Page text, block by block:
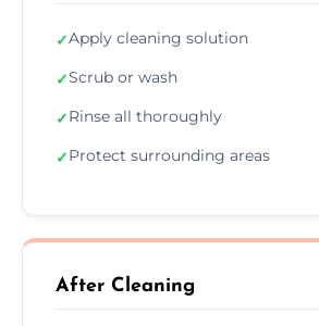
✓Apply cleaning solution
✓Scrub or wash
✓Rinse all thoroughly
✓Protect surrounding areas
After Cleaning